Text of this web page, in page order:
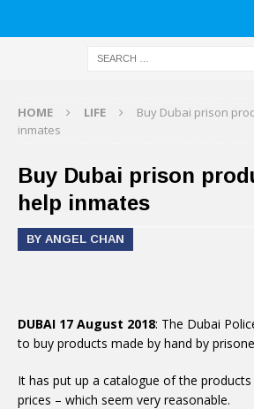
HOME LIFE
Buy Dubai prison
inmates
Buy Dubai prison
help inmates
BY ANGEL CHAN
DUBAI 17 August 2018: The Dubai
to buy products made by hand by
It has put up a catalogue of the
prices – which seem very reasonable.